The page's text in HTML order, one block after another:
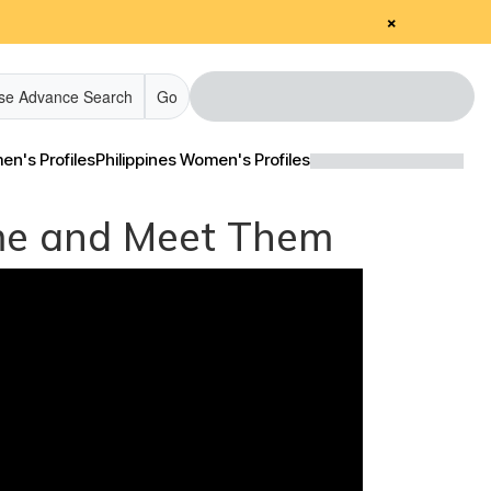
×
Advance Search Go
& Client Testimonials
ProfilesPhilippines Women's Profiles
& Client Testimonials
and Meet Them